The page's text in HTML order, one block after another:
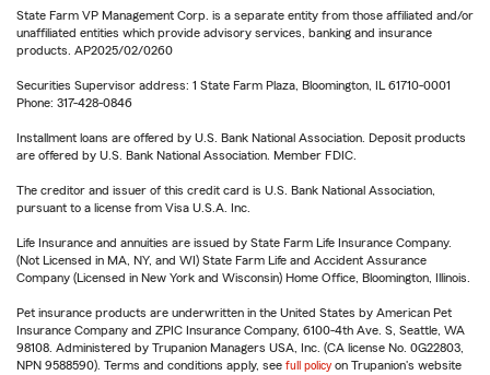
State Farm VP Management Corp. is a separate entity from those affiliated and/or
unaffiliated entities which provide advisory services, banking and insurance
products. AP2025/02/0260
Securities Supervisor address: 1 State Farm Plaza, Bloomington, IL 61710-0001
Phone: 317-428-0846
Installment loans are offered by U.S. Bank National Association. Deposit products
are offered by U.S. Bank National Association. Member FDIC.
The creditor and issuer of this credit card is U.S. Bank National Association,
pursuant to a license from Visa U.S.A. Inc.
Life Insurance and annuities are issued by State Farm Life Insurance Company.
(Not Licensed in MA, NY, and WI) State Farm Life and Accident Assurance
Company (Licensed in New York and Wisconsin) Home Office, Bloomington, Illinois.
Pet insurance products are underwritten in the United States by American Pet
Insurance Company and ZPIC Insurance Company, 6100-4th Ave. S, Seattle, WA
98108. Administered by Trupanion Managers USA, Inc. (CA license No. 0G22803,
NPN 9588590). Terms and conditions apply, see full policy on Trupanion's website